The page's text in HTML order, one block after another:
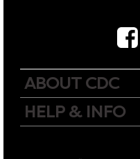
ABOUT CDC
HELP & INFO